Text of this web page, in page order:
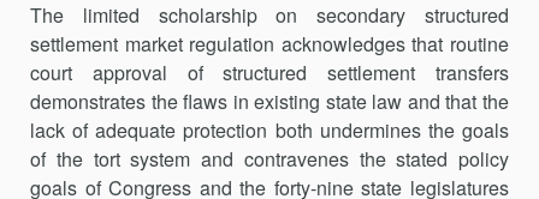
The limited scholarship on secondary structured
settlement market regulation acknowledges that routine
court approval of structured settlement transfers
demonstrates the flaws in existing state law and that the
lack of adequate protection both undermines the goals
of the tort system and contravenes the stated policy
goals of Congress and the forty-nine state legislatures